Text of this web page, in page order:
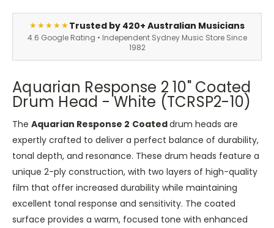
★★★★★Trusted by 420+ Australian Musicians
4.6 Google Rating • Independent Sydney Music Store Since
1982
Aquarian Response 2 10" Coated
Drum Head - White (TCRSP2-10)
The Aquarian Response 2 Coateddrum heads are
expertly crafted to deliver a perfect balance of durability,
tonal depth, and resonance. These drum heads feature a
unique 2-ply construction, with two layers of high-quality
film that offer increased durability while maintaining
excellent tonal response and sensitivity. The coated
surface provides a warm, focused tone with enhanced